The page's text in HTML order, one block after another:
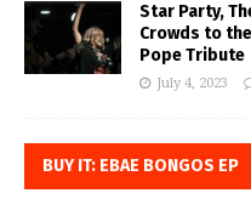
Star Party,
Crowds to
Pope Tribute
July 4, 2023
BUY IT: EBAE BONGOS EP